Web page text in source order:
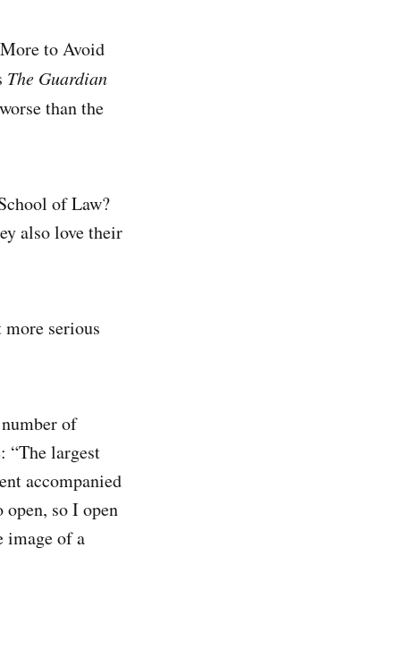
to Avoid
The Guardian
than the
of Law?
also love their
serious
of
“The largest
accompanied
so I open
image of a